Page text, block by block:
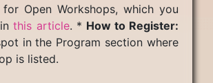
for Open Workshops, which you
inthis article. * How to Register:
in the Program section where
is listed.